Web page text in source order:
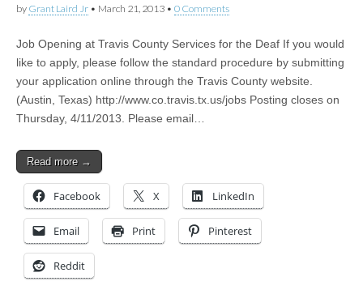
by Grant Laird Jr • March 21, 2013 • 0 Comments
Job Opening at Travis County Services for the Deaf If you would
like to apply, please follow the standard procedure by submitting
your application online through the Travis County website.
(Austin, Texas) http://www.co.travis.tx.us/jobs Posting closes on
Thursday, 4/11/2013. Please email…
Read more →
Facebook X LinkedIn
Email Print Pinterest
Reddit